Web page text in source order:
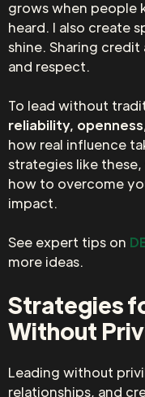
grows when people
heard. I also create
shine. Sharing
and respect.
To lead without
reliability,
how real influence
strategies like
how to overcome
impact.
See expert tips on
more ideas.
Strategies
Without
Leading without
relationships, and